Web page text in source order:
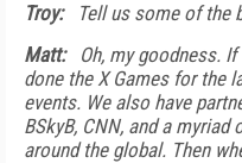
Troy:Tell us some of the
Matt:Oh, my goodness. If
done the X Games for the
events. We also have
BSkyB, CNN, and a
around the global. Then